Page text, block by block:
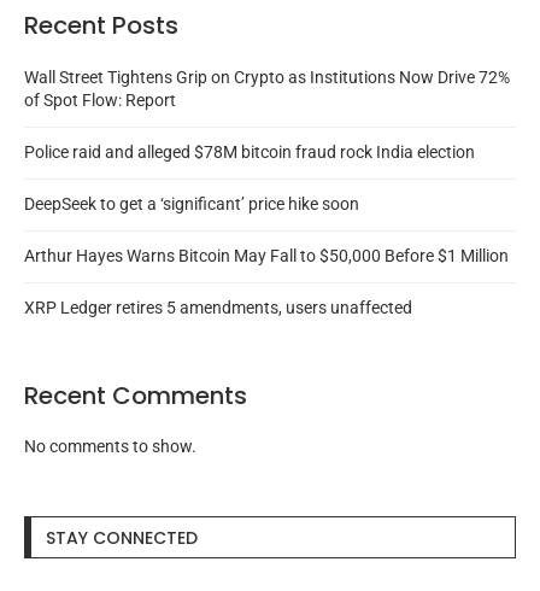
Recent Posts
Wall Street Tightens Grip on Crypto as Institutions Now Drive 72%
of Spot Flow: Report
Police raid and alleged $78M bitcoin fraud rock India election
DeepSeek to get a ‘significant’ price hike soon
Arthur Hayes Warns Bitcoin May Fall to $50,000 Before $1 Million
XRP Ledger retires 5 amendments, users unaffected
Recent Comments
No comments to show.
STAY CONNECTED